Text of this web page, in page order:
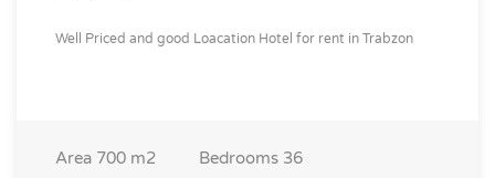
Well Priced and good Loacation Hotel for rent in Trabzon
Area 700 m2 Bedrooms 36